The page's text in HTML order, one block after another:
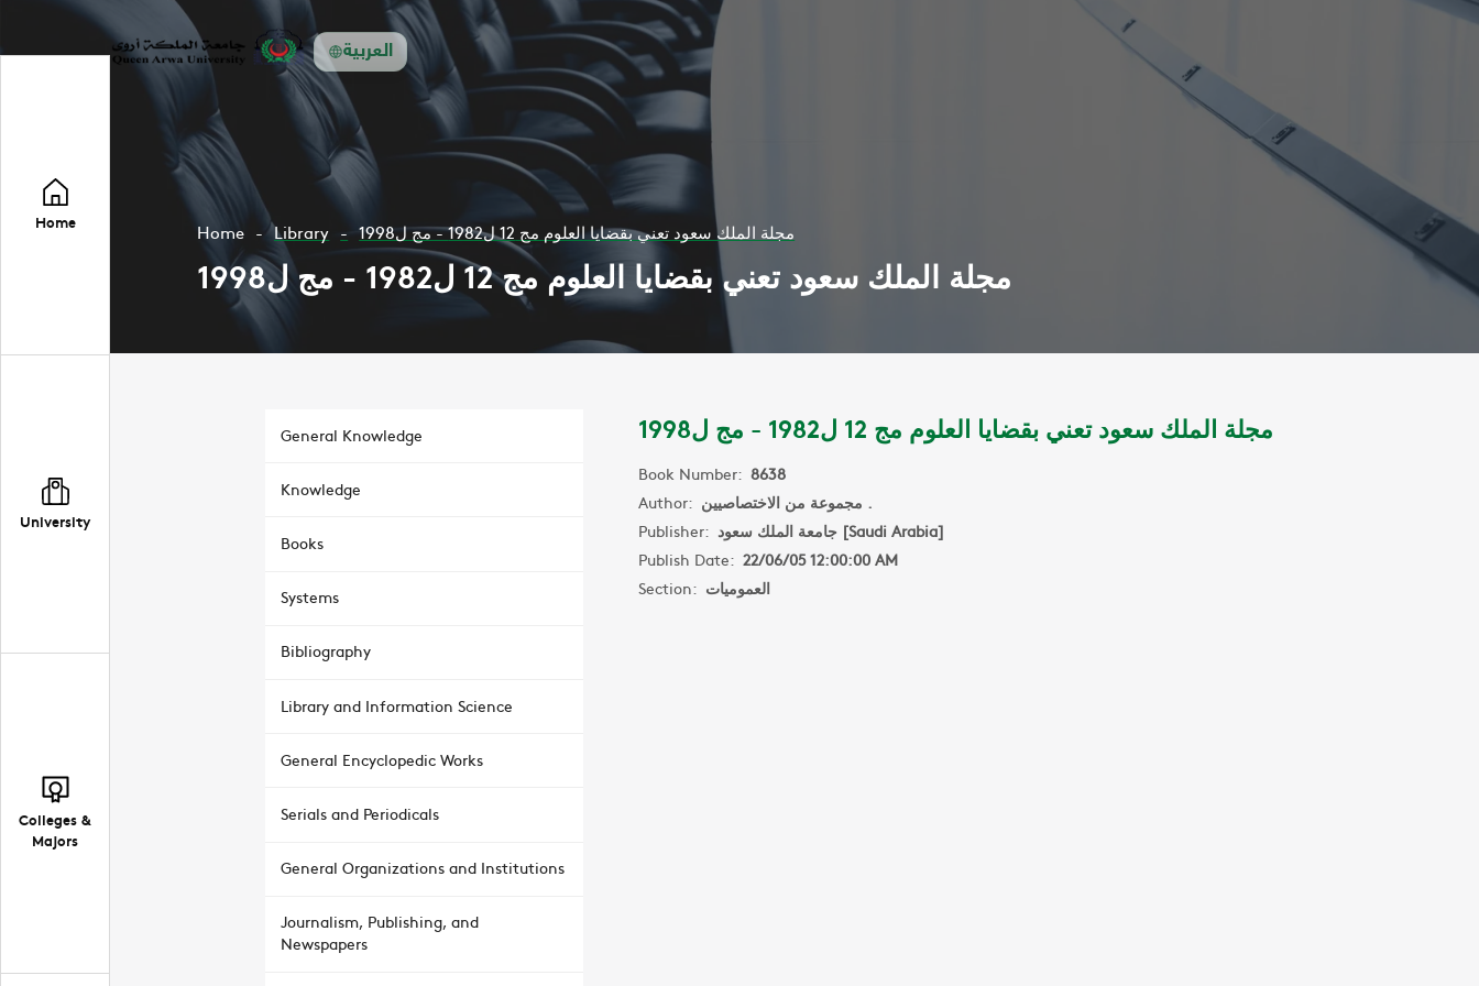
العربية
Home
University
Colleges &
Majors
Home Library مجلة الملك سعود تعني بقضايا العلوم مج 12 ل1982 - مج ل1998
مجلة الملك سعود تعني بقضايا العلوم مج 12 ل1982 - مج ل1998
General Knowledge
Knowledge
Books
Systems
Bibliography
Library and Information Science
General Encyclopedic Works
Serials and Periodicals
General Organizations and Institutions
Journalism, Publishing, and
Newspapers
مجلة الملك سعود تعني بقضايا العلوم مج 12 ل1982 - مج ل1998
Book Number: 8638
Author:
مجموعة من الاختصاصيين .
Publisher:
جامعة الملك سعود [Saudi Arabia]
Publish Date: 22/06/05 12:00:00 AM
Section: العموميات